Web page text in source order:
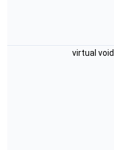
virtual void